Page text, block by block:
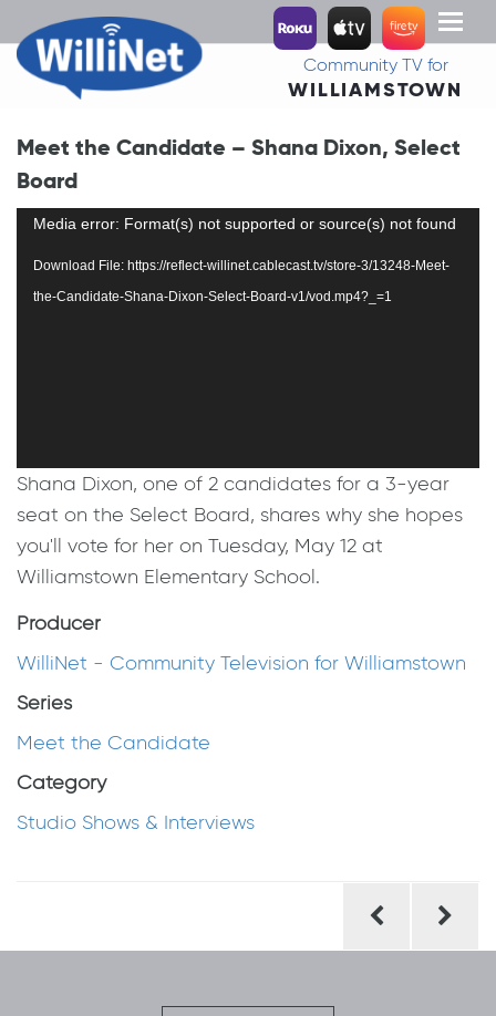
Toggle
Community TV for
WILLIAMSTOWN
Meet the Candidate – Shana Dixon, Select
Board
Video
Media error: Format(s) not supported or source(s) not found
Download File: https://reflect-willinet.cablecast.tv/store-3/13248-Meet-
the-Candidate-Shana-Dixon-Select-Board-v1/vod.mp4?_=1
Shana Dixon, one of 2 candidates for a 3-year
seat on the Select Board, shares why she hopes
you'll vote for her on Tuesday, May 12 at
Williamstown Elementary School.
Producer
WilliNet - Community Television for Williamstown
Series
Meet the Candidate
Category
Studio Shows & Interviews